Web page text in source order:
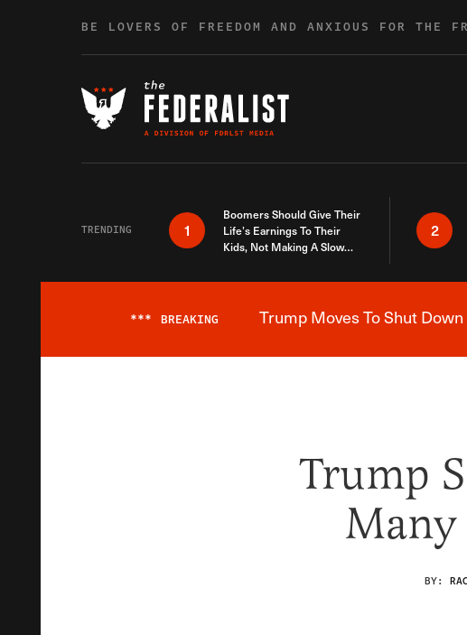
BE LOVERS OF FREEDOM AND ANXIOUS FOR THE
TRENDING 1
Boomers Should Give Their
Life’s Earnings To Their
Kids, Not Making A Slow
2
*** BREAKING Trump Moves To Shut
Trump
BY: